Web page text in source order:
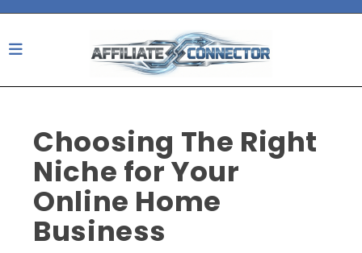
content
Choosing The Right
Niche for Your
Online Home
Business